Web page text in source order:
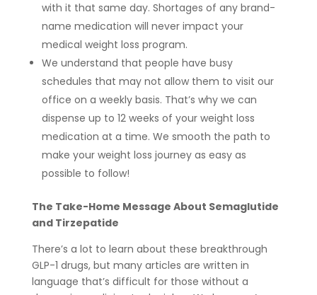
with it that same day. Shortages of any brand-
name medication will never impact your
medical weight loss program.
We understand that people have busy
schedules that may not allow them to visit our
office on a weekly basis. That’s why we can
dispense up to 12 weeks of your weight loss
medication at a time. We smooth the path to
make your weight loss journey as easy as
possible to follow!
The Take-Home Message About Semaglutide
and Tirzepatide
There’s a lot to learn about these breakthrough
GLP-1 drugs, but many articles are written in
language that’s difficult for those without a